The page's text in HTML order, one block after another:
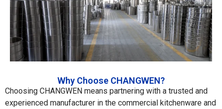
Why Choose CHANGWEN?
Choosing CHANGWEN means partnering with a trusted and
experienced manufacturer in the commercial kitchenware and